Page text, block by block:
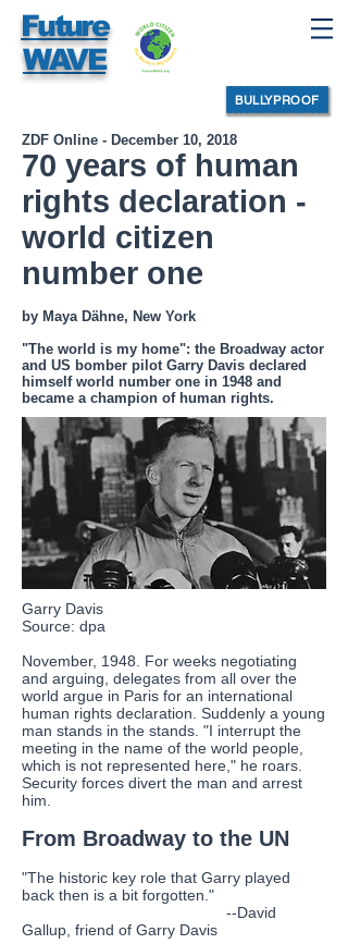
Future
WAVE
BULLYPROOF
ZDF Online - December 10, 2018
70 years of human
rights declaration -
world citizen
number one
by Maya Dähne, New York
"The world is my home": the Broadway actor
and US bomber pilot Garry Davis declared
himself world number one in 1948 and
became a champion of human rights.
Garry Davis
Source: dpa
November, 1948. For weeks negotiating
and arguing, delegates from all over the
world argue in Paris for an international
human rights declaration. Suddenly a young
man stands in the stands. "I interrupt the
meeting in the name of the world people,
which is not represented here," he roars.
Security forces divert the man and arrest
him.
From Broadway to the UN
"The historic key role that Garry played
back then is a bit forgotten."
--David
Gallup, friend of Garry Davis